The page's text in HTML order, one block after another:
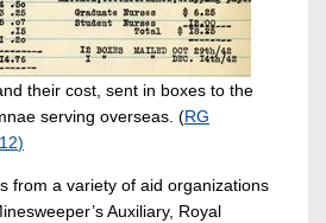
their cost, sent in boxes to the
serving overseas. (RG
)
from a variety of aid organizations
Auxiliary, Royal